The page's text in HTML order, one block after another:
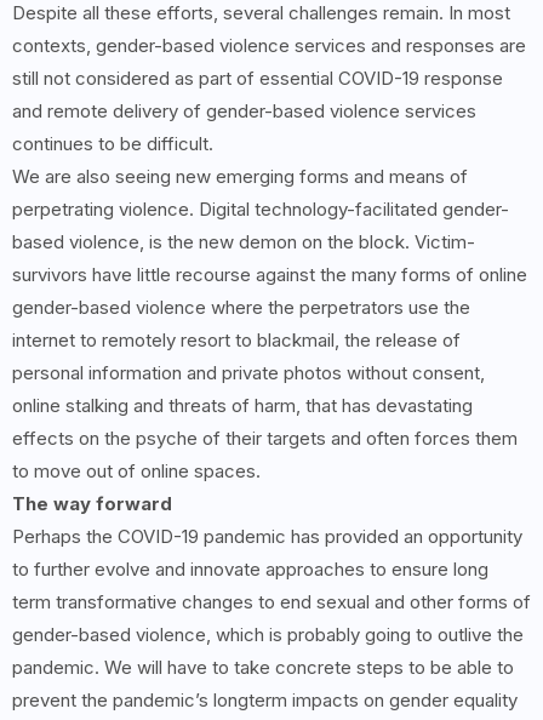
Despite all these efforts, several challenges remain. In most
contexts, gender-based violence services and responses are
still not considered as part of essential COVID-19 response
and remote delivery of gender-based violence services
continues to be difficult.
We are also seeing new emerging forms and means of
perpetrating violence. Digital technology-facilitated gender-
based violence, is the new demon on the block. Victim-
survivors have little recourse against the many forms of online
gender-based violence where the perpetrators use the
internet to remotely resort to blackmail, the release of
personal information and private photos without consent,
online stalking and threats of harm, that has devastating
effects on the psyche of their targets and often forces them
to move out of online spaces.
The way forward
Perhaps the COVID-19 pandemic has provided an opportunity
to further evolve and innovate approaches to ensure long
term transformative changes to end sexual and other forms of
gender-based violence, which is probably going to outlive the
pandemic. We will have to take concrete steps to be able to
prevent the pandemic’s longterm impacts on gender equality